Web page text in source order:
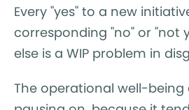
Every "yes" to a new
corresponding "no" or "not
else is a WIP problem in
The operational well-being